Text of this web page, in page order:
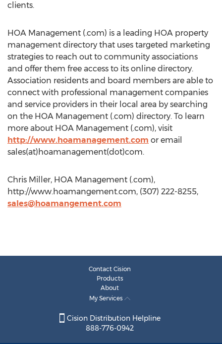
clients.
HOA Management (.com) is a leading HOA property
management directory that uses targeted marketing
strategies to reach out to community associations
and offer them free access to its online directory.
Association residents and board members are able to
connect with professional management companies
and service providers in their local area by searching
on the HOA Management (.com) directory. To learn
more about HOA Management (.com), visit
http://www.hoamanagement.com or email
sales(at)hoamanagement(dot)com.
Chris Miller, HOA Management (.com),
http://www.hoamangement.com, (307) 222-8255,
sales@hoamangement.com
Contact Cision
Products
About
My Services
Cision Distribution Helpline
888-776-0942